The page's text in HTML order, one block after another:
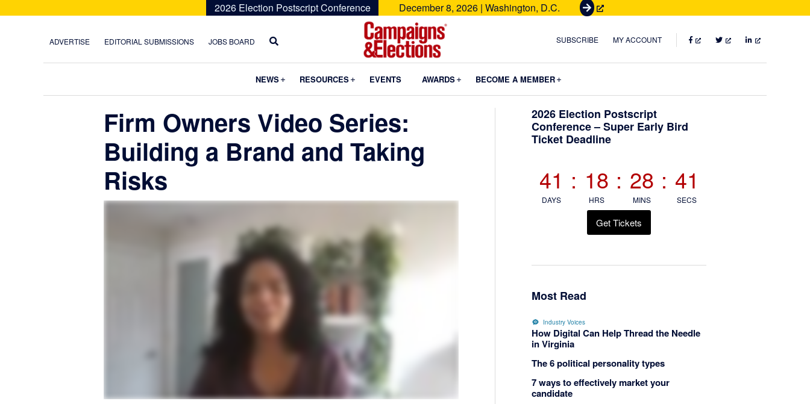
2026 Election Postscript Conference December 8, 2026 | Washington, D.C.
G
t
e
t
ADVERTISE EDITORIAL SUBMISSIONS JOBS BOARD
Campaigns
Elections
SUBSCRIBE MY ACCOUNT FACEBOOKTWITTERLINKEDIN
NEWS Submenu
RESOURCES Submenu
EVENTS AWARDS Submenu
BECOME A MEMBER
Firm Owners Video Series:
Building a Brand and Taking
Risks
Primary
Sidebar
2026 Election Postscript
Conference – Super Early Bird
Ticket Deadline
41
DAYS
: 18
HRS
: 28
MINS
: 40
SECS
Get Tickets
Most Read
Industry Voices
How Digital Can Help Thread the Needle
in Virginia
The 6 political personality types
7 ways to effectively market your
candidate